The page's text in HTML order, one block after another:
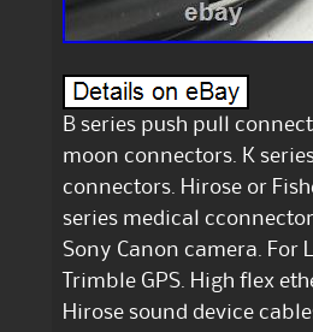
B series push pull
moon connectors. K
connectors. Hirose or
series medical
Sony Canon camera. For
Trimble GPS. High flex
Hirose sound device